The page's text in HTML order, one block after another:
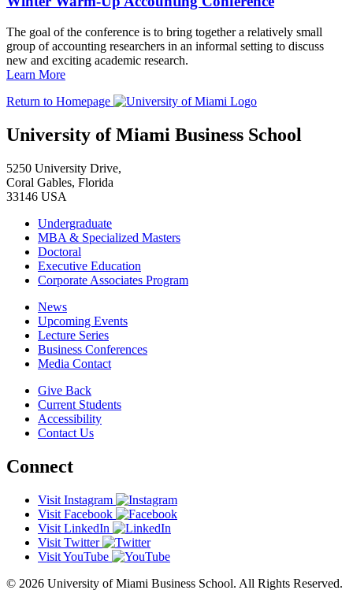
The goal of the conference is to bring together a relatively small
group of accounting researchers in an informal setting to discuss
new and exciting academic research.
Learn More
Return to Homepage
University of Miami Business School
5250 University Drive,
Coral Gables, Florida
33146 USA
Undergraduate
MBA & Specialized Masters
Doctoral
Executive Education
Corporate Associates Program
News
Upcoming Events
Lecture Series
Business Conferences
Media Contact
Give Back
Current Students
Accessibility
Contact Us
Connect
Visit Instagram
Visit Facebook
Visit LinkedIn
Visit Twitter
Visit YouTube
© 2026 University of Miami Business School. All Rights Reserved.